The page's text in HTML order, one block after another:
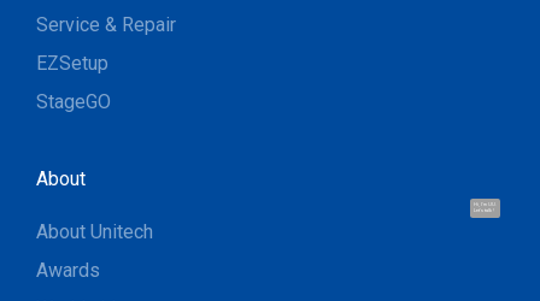
Hi, I'm UU.
Let's talk !
Service & Repair
EZSetup
StageGO
About
About Unitech
Awards